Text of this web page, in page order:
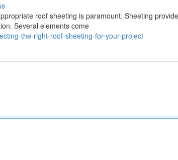
roof sheeting is paramount. Sheeting
Several elements come
the-right-roof-sheeting-for-your-project